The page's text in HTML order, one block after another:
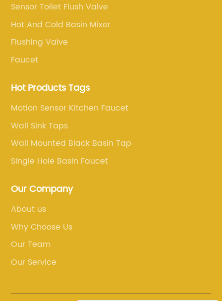
Sensor Toilet Flush Valve
Hot And Cold Basin Mixer
Flushing Valve
Faucet
Hot Products Tags
Motion Sensor Kitchen Faucet
Wall Sink Taps
Wall Mounted Black Basin Tap
Single Hole Basin Faucet
Our Company
About us
Why Choose Us
Our Team
Our Service